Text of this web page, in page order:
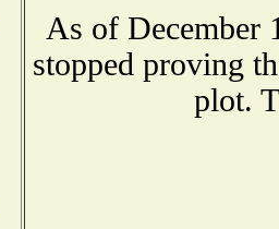
As of December
stopped proving
plot.